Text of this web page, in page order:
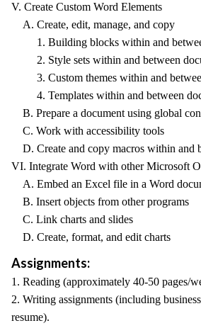
V. Create Custom Word Elements
A. Create, edit, manage, and copy
1. Building blocks within and
2. Style sets within and between
3. Custom themes within and
4. Templates within and between
B. Prepare a document using global
C. Work with accessibility tools
D. Create and copy macros within and
VI. Integrate Word with other Microsoft
A. Embed an Excel file in a Word
B. Insert objects from other programs
C. Link charts and slides
D. Create, format, and edit charts
Assignments:
1. Reading (approximately 40-50 pages/
2. Writing assignments (including
resume).